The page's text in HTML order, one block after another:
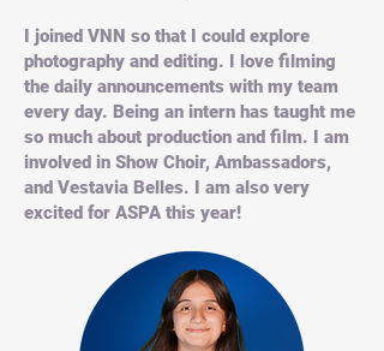
I joined VNN so that I could explore
photography and editing. I love filming
the daily announcements with my team
every day. Being an intern has taught me
so much about production and film. I am
involved in Show Choir, Ambassadors,
and Vestavia Belles. I am also very
excited for ASPA this year!